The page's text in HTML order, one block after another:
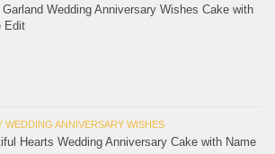
Garland Wedding Anniversary Wishes Cake with
Edit
WEDDING ANNIVERSARY WISHES
Hearts Wedding Anniversary Cake with Name